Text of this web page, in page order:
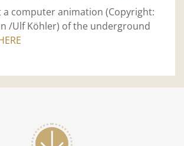
a computer animation (Copyright:
/Ulf Köhler) of the underground